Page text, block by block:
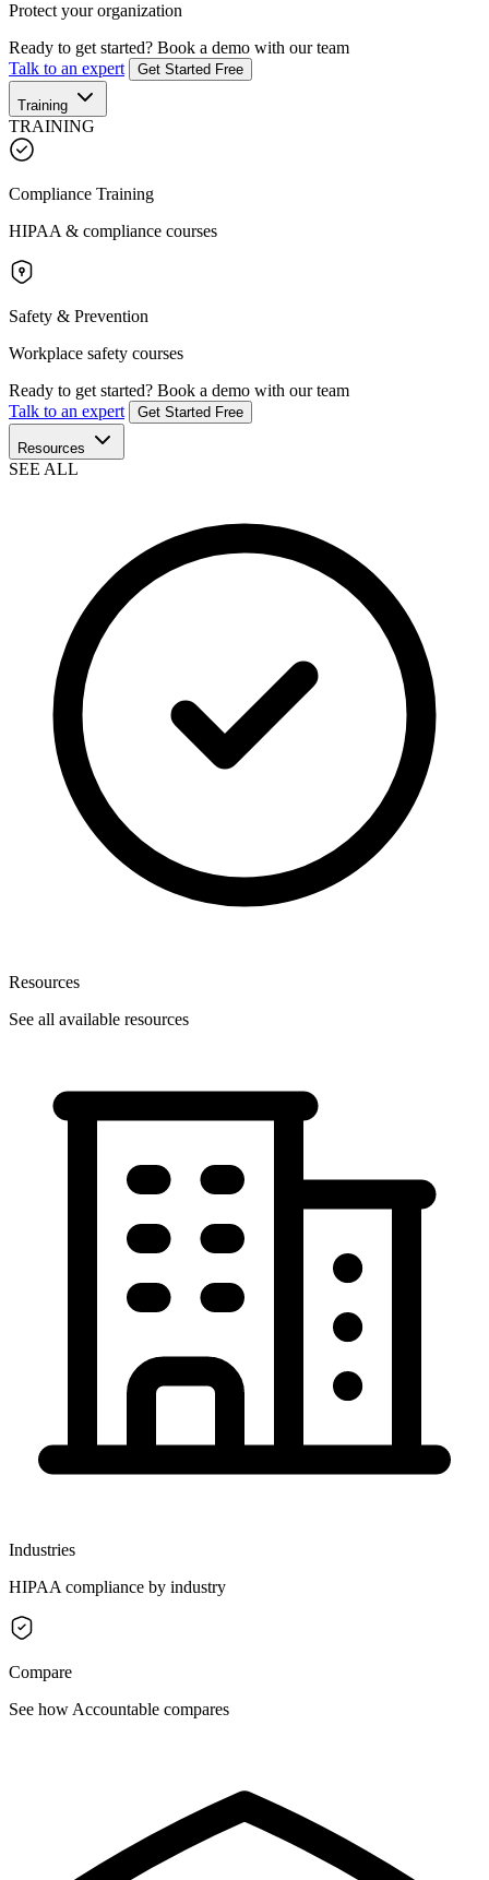
Protect your organization
Ready to get started? Book a demo with our team
Talk to an expert
Get Started Free
Training
TRAINING
Compliance Training
HIPAA & compliance courses
Safety & Prevention
Workplace safety courses
Ready to get started? Book a demo with our team
Talk to an expert
Get Started Free
Resources
SEE ALL
Resources
See all available resources
Industries
HIPAA compliance by industry
Compare
See how Accountable compares